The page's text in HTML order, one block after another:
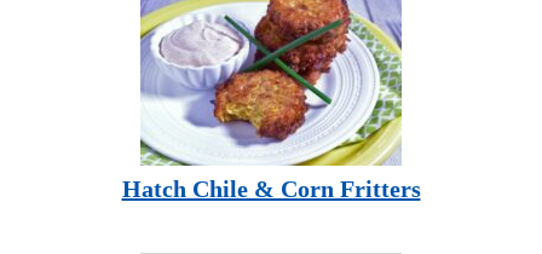
Hatch Chile & Corn Fritters